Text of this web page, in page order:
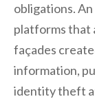
obligations.
platforms that
façades
information,
identity theft